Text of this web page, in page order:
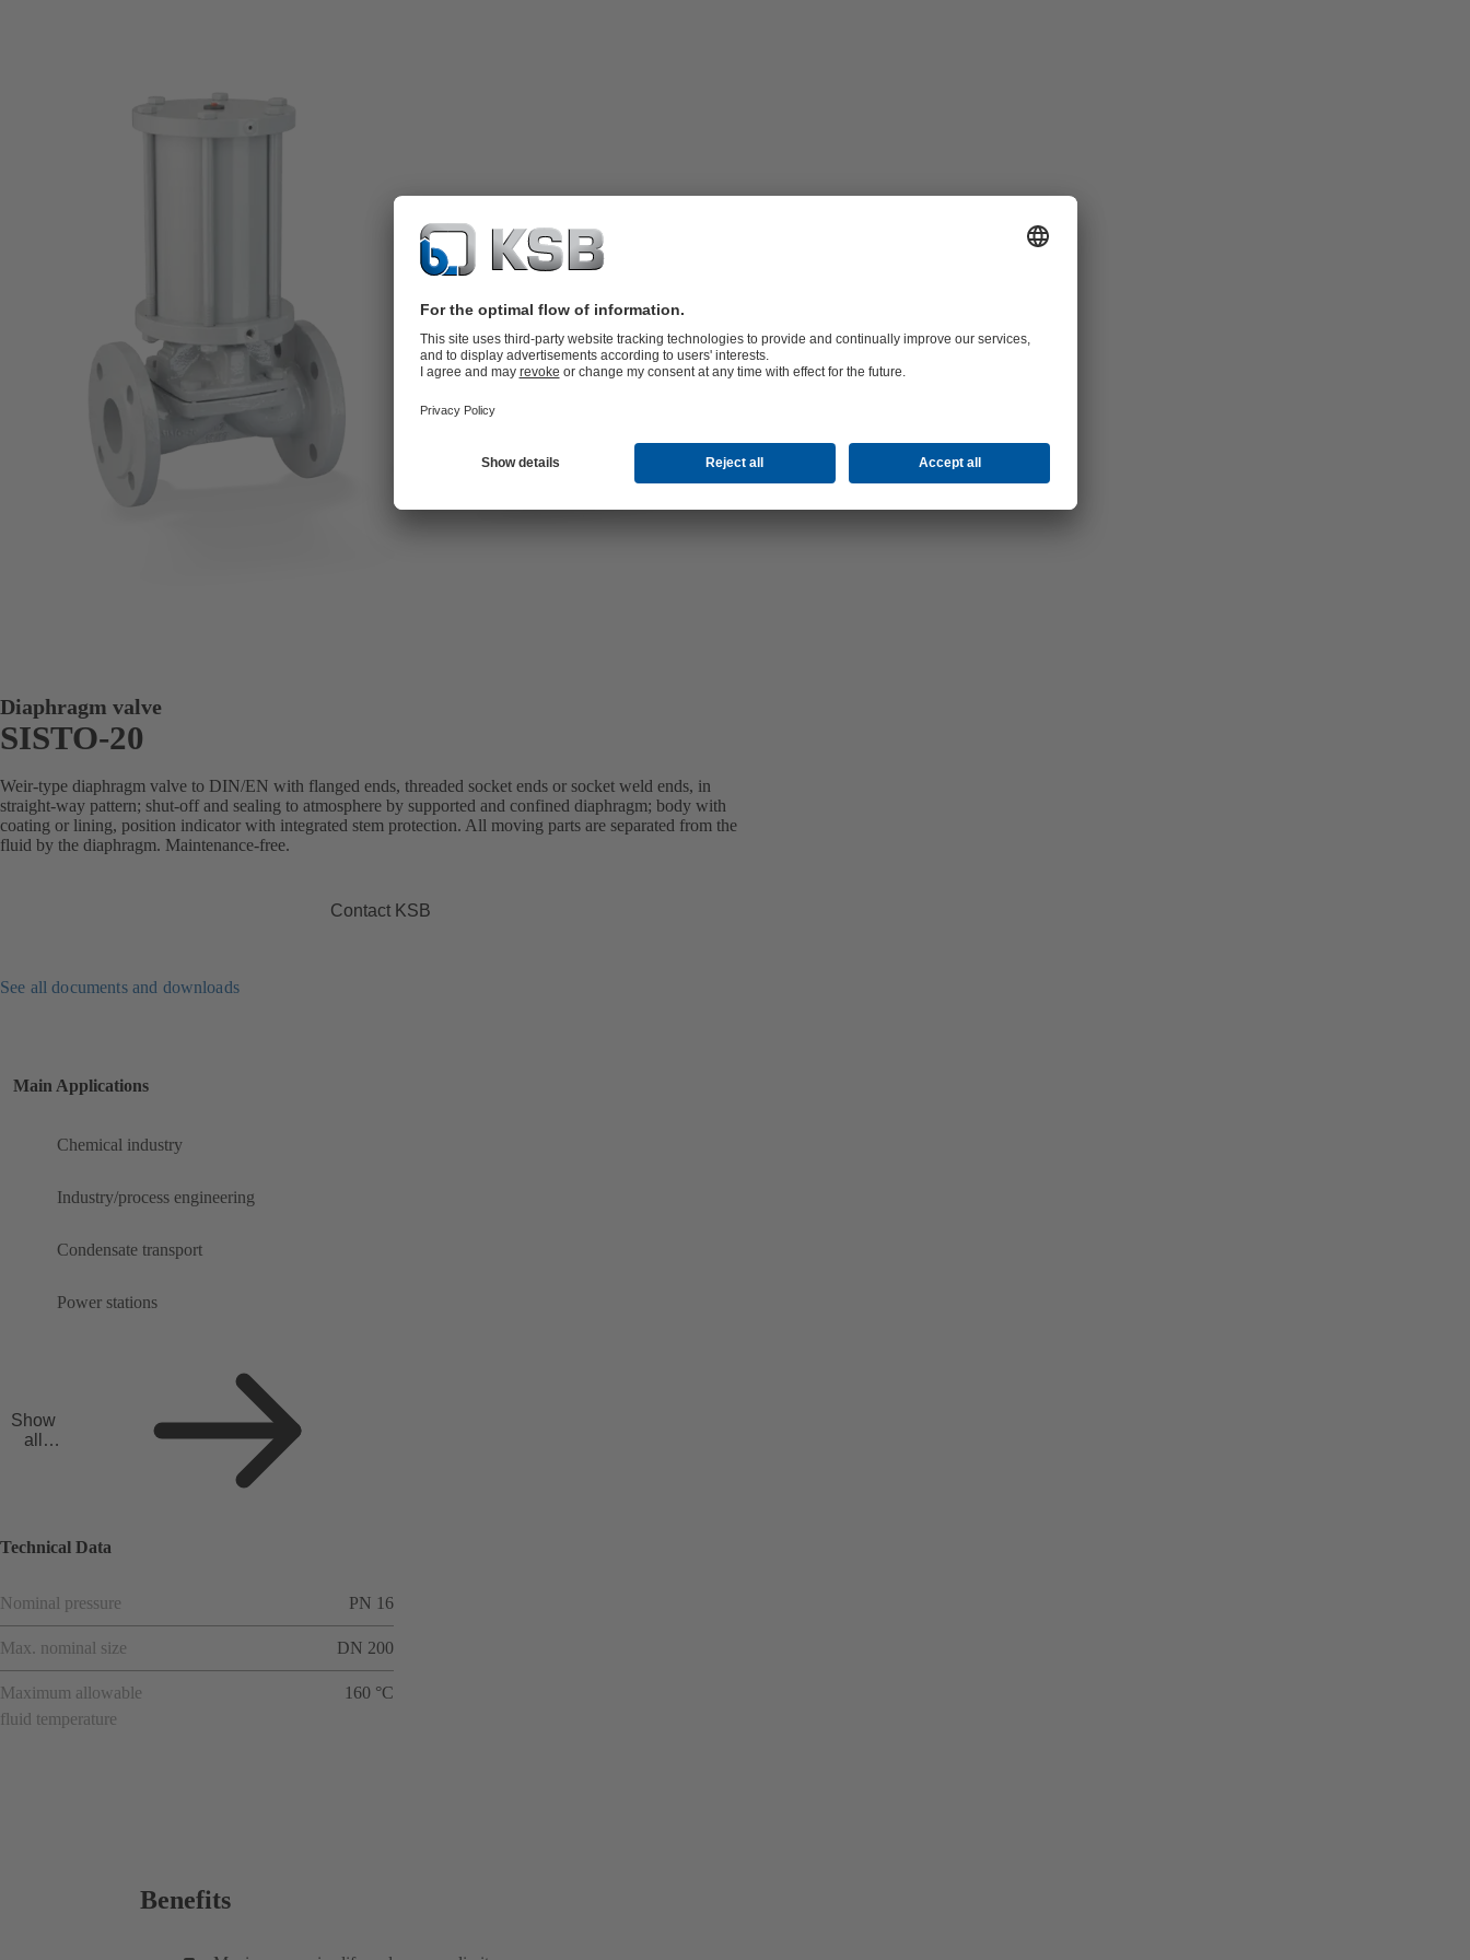
Diaphragm valve
SISTO-20
Weir-type diaphragm valve to DIN/EN with flanged ends, threaded socket ends or socket weld ends, in
straight-way pattern; shut-off and sealing to atmosphere by supported and confined diaphragm; body with
coating or lining, position indicator with integrated stem protection. All moving parts are separated from the
fluid by the diaphragm. Maintenance-free.
Contact KSB
See all documents and downloads
Main Applications
Chemical industry
Industry/process engineering
Condensate transport
Power stations
Show
all
Technical Data
Nominal pressure PN 16
Max. nominal size DN 200
Maximum allowable
fluid temperature
160 °C
Benefits